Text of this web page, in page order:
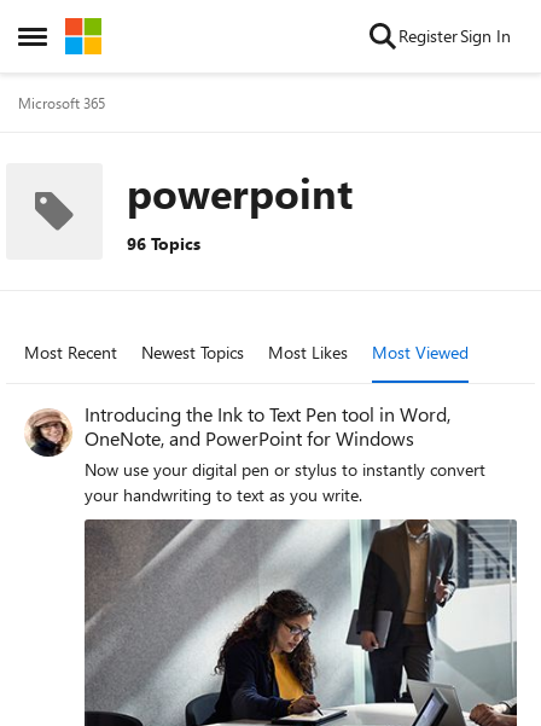
Open Side Menu
Skip to content RegisterSign In
Microsoft 365
powerpoint
96 Topics
Most Recent Newest Topics Most Likes Most Viewed
Introducing the Ink to Text Pen tool in Word,
OneNote, and PowerPoint for Windows
Now use your digital pen or stylus to instantly convert
your handwriting to text as you write.